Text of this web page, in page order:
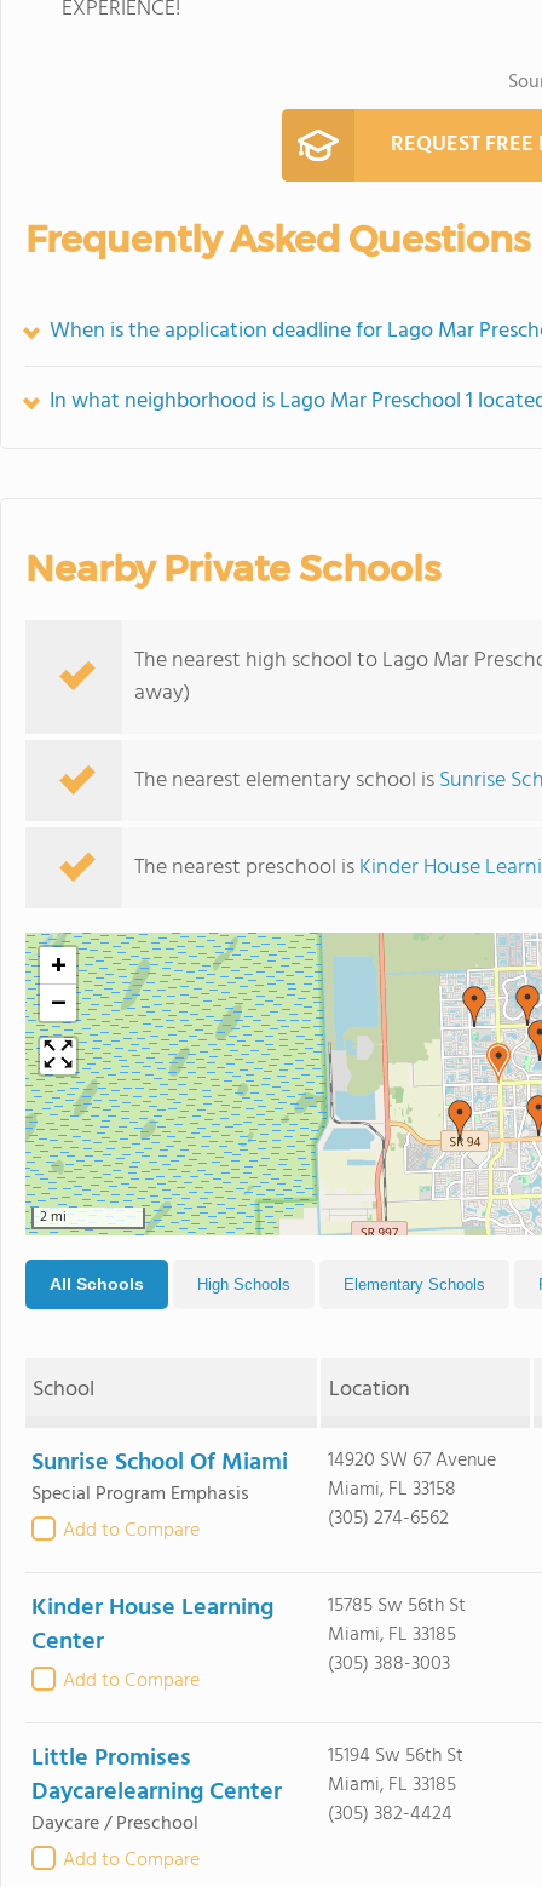
EXPERIENCE!
REQUEST
Frequently Asked Questions
When is the application deadline for Lago Mar
In what neighborhood is Lago Mar Preschool 1
Nearby Private Schools
The nearest high school to Lago Mar
away)
The nearest elementary school isSunrise
The nearest preschool isKinder House
+
−
2 mi
All Schools High Schools Elementary Schools
School Location
Sunrise School Of Miami
Special Program Emphasis
Add to Compare
14920 SW 67 Avenue
Miami, FL 33158
(305) 274-6562
Kinder House Learning
Center
Add to Compare
15785 Sw 56th St
Miami, FL 33185
(305) 388-3003
Little Promises
Daycarelearning Center
Daycare / Preschool
Add to Compare
15194 Sw 56th St
Miami, FL 33185
(305) 382-4424